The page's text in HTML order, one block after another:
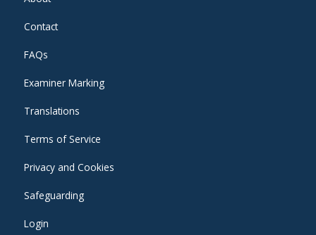
Contact
FAQs
Examiner Marking
Translations
Terms of Service
Privacy and Cookies
Safeguarding
Login